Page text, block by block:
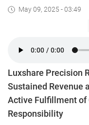
May 09, 2025 - 03:49
Luxshare Precision
Sustained Revenue
Active Fulfillment of
Responsibility